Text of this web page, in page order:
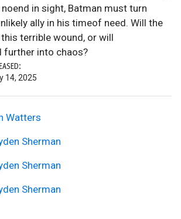
in sight, Batman must turn
ally in his timeof need. Will the
terrible wound, or will
further into chaos?
14, 2025
Watters
Sherman
Sherman
Sherman